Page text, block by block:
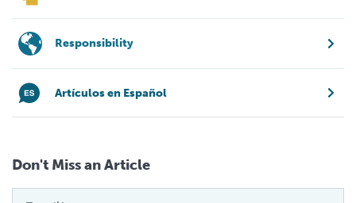
Responsibility
Artículos en Español
Don't Miss an Article